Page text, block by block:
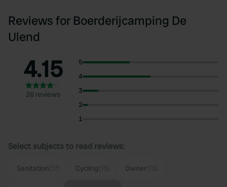
Reviews for Boerderijcamping De
Ulend
4.15
26 reviews
5
4
3
2
1
Select subjects to read reviews:
Sanitation Cycling Owner